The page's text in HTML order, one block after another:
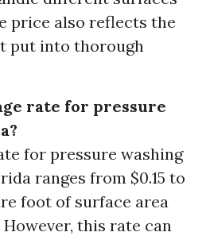
price also reflects the
put into thorough
rate for pressure
for pressure washing
ranges from $0.15 to
foot of surface area
However, this rate can